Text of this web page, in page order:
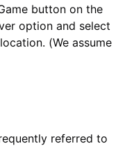
button on the
option and select
(We assume
referred to